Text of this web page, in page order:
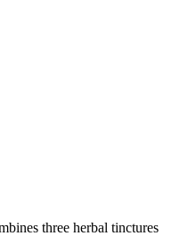
three herbal tinctures